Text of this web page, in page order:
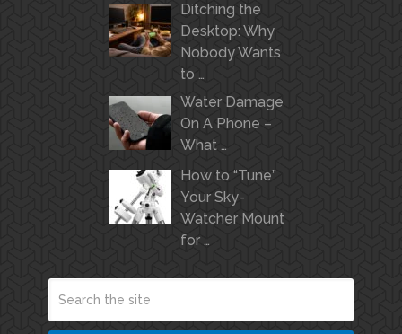
Ditching the
Desktop: Why
Nobody Wants
to …
Water Damage
On A Phone –
What …
How to “Tune”
Your Sky-
Watcher Mount
for …